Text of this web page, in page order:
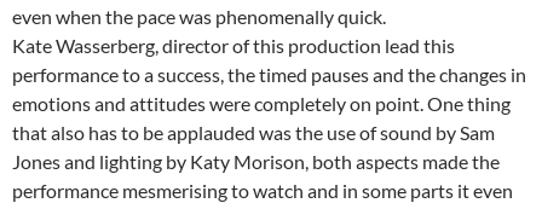
even when the pace was phenomenally quick.
Kate Wasserberg, director of this production lead this
performance to a success, the timed pauses and the changes in
emotions and attitudes were completely on point. One thing
that also has to be applauded was the use of sound by Sam
Jones and lighting by Katy Morison, both aspects made the
performance mesmerising to watch and in some parts it even